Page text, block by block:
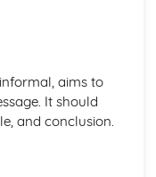
aims to
It should
and conclusion.